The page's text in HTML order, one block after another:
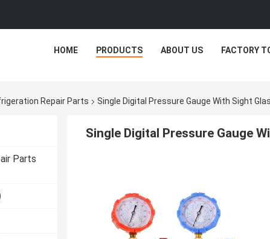
HOME PRODUCTS ABOUT US FACTORY
Repair Parts Single Digital Pressure Gauge With Sight
Parts
Single Digital Pressure Gauge